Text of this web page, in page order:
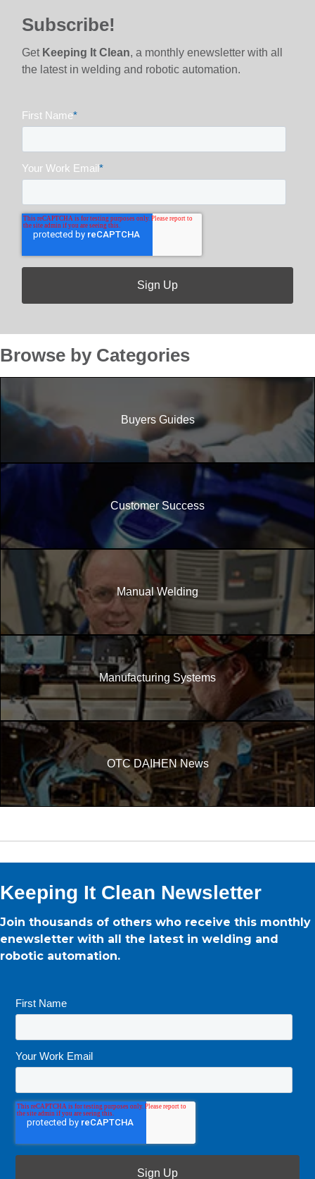
Subscribe!
Get Keeping It Clean, a monthly enewsletter with all
the latest in welding and robotic automation.
First Name*
Your Work Email*
Browse by Categories
Buyers Guides
Customer Success
Manual Welding
Manufacturing Systems
OTC DAIHEN News
Keeping It Clean Newsletter
Join thousands of others who receive this monthly
enewsletter with all the latest in welding and
robotic automation.
First Name
Your Work Email